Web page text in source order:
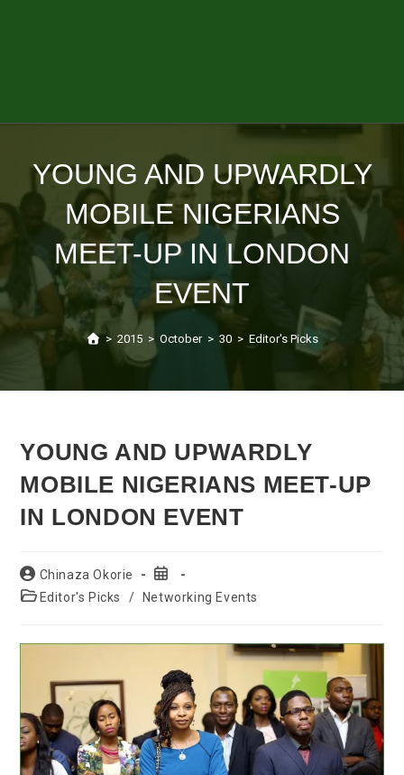
YOUNG AND UPWARDLY
MOBILE NIGERIANS
MEET-UP IN LONDON
EVENT
> 2015 > October > 30 > Editor's Picks
YOUNG AND UPWARDLY
MOBILE NIGERIANS MEET-UP
IN LONDON EVENT
Post
author:
Chinaza Okorie
Post
published:
PostEditor's Picks / Networking Events